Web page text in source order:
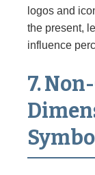
logos and
the present,
influence
7.